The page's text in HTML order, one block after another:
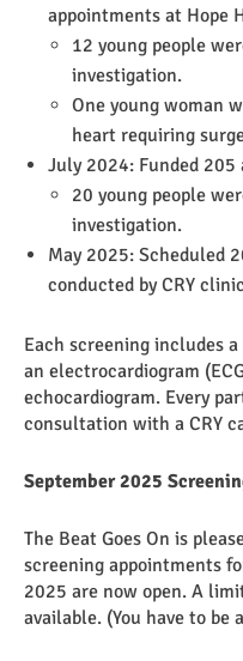
appointments at Hope
12 young people
investigation.
One young woman
heart requiring
July 2024: Funded
20 young people
investigation.
May 2025: Scheduled
conducted by CRY
Each screening includes
an electrocardiogram
echocardiogram. Every
consultation with a CRY
September 2025
The Beat Goes On is
screening appointments
2025 are now open. A
available. (You have to be